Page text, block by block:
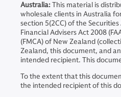
Australia:This material is
wholesale clients in Australia
section 5(2CC) of the
Financial Advisers Act 2008
(FMCA) of New Zealand
Zealand, this document, and
intended recipient. This
To the extent that this
the intended recipient of this